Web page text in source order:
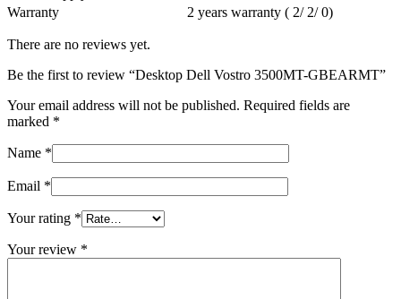
Warranty
2 years warranty ( 2/ 2/ 0)
There are no reviews yet.
Be the first to review “Desktop Dell Vostro 3500MT-GBEARMT”
Your email address will not be published. Required fields are
marked *
Name *
Email *
Your rating *
Your review *